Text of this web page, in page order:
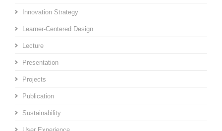
Innovation Strategy
Learner-Centered Design
Lecture
Presentation
Projects
Publication
Sustainability